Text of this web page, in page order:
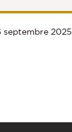
septembre 2025